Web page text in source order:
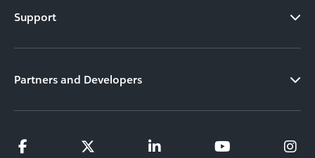
Support
Partners and Developers